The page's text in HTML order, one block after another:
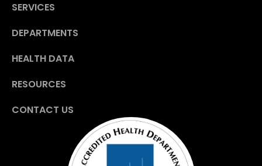
SERVICES
DEPARTMENTS
HEALTH DATA
RESOURCES
CONTACT US